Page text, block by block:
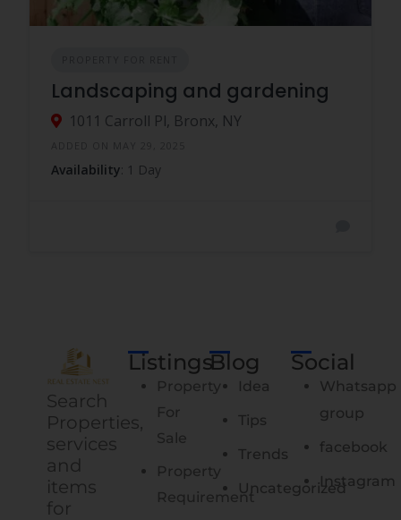
Landscaping and gardening
1011 Carroll Pl, Bronx, NY
Availability: 1 Day
Search
Properties,
services
and
items
for
Listings
Property
For
Sale
Property
Requirement
Blog
Idea
Tips
Trends
Uncategorized
Social
Whatsapp
group
facebook
Instagram